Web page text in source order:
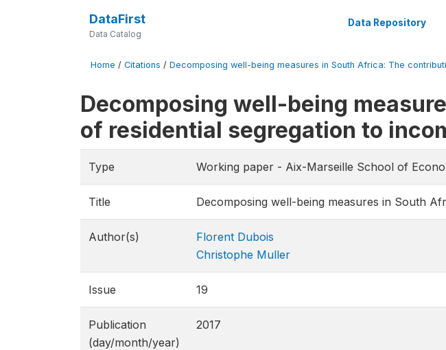
DataFirst
Data Catalog
Data Repository
Home / Citations / Decomposing well-being measures in South Africa: The
Decomposing well-being
of residential segregation to
Type Working paper - Aix-Marseille School of
Title Decomposing well-being measures in South
Author(s)
Florent Dubois
Christophe Muller
Issue 19
Publication
(day/month/year)
2017